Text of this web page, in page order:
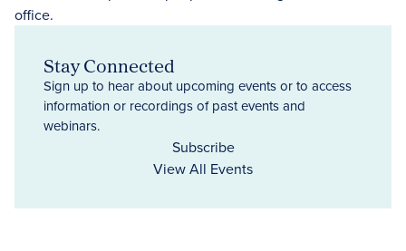
Stay Connected
Sign up to hear about upcoming events or to access
information or recordings of past events and
webinars.
Subscribe
View All Events